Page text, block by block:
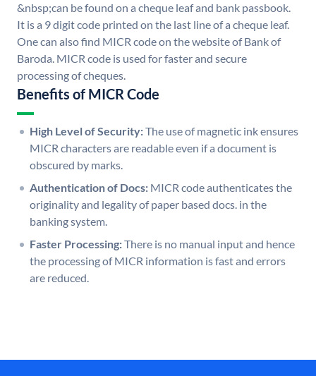
&nbsp;can be found on a cheque leaf and bank passbook.
It is a 9 digit code printed on the last line of a cheque leaf.
One can also find MICR code on the website of Bank of
Baroda. MICR code is used for faster and secure
processing of cheques.
Benefits of MICR Code
High Level of Security:The use of magnetic ink ensures
MICR characters are readable even if a document is
obscured by marks.
Authentication of Docs: MICR code authenticates the
originality and legality of paper based docs. in the
banking system.
Faster Processing:There is no manual input and hence
the processing of MICR information is fast and errors
are reduced.